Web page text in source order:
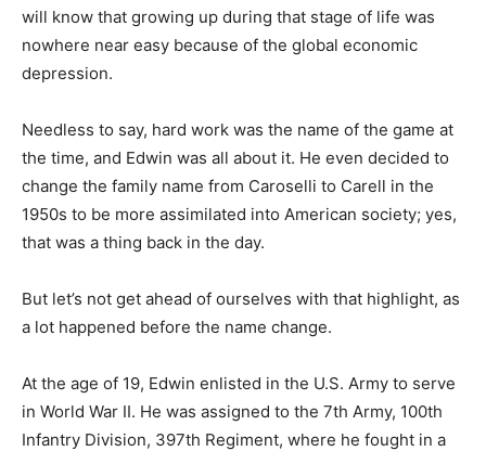
will know that growing up during that stage of life was
nowhere near easy because of the global economic
depression.
Needless to say, hard work was the name of the game at
the time, and Edwin was all about it. He even decided to
change the family name from Caroselli to Carell in the
1950s to be more assimilated into American society; yes,
that was a thing back in the day.
But let’s not get ahead of ourselves with that highlight, as
a lot happened before the name change.
At the age of 19, Edwin enlisted in the U.S. Army to serve
in World War II. He was assigned to the 7th Army, 100th
Infantry Division, 397th Regiment, where he fought in a